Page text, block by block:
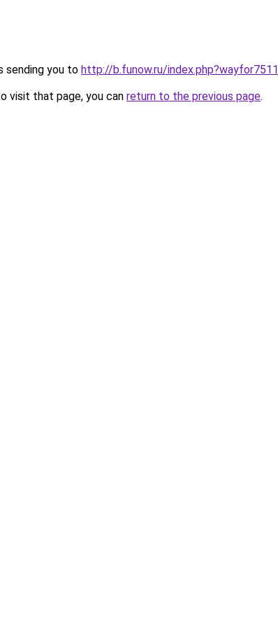
sending you to http://b.funow.ru/index.php?wayfor7511
visit that page, you can return to the previous page.